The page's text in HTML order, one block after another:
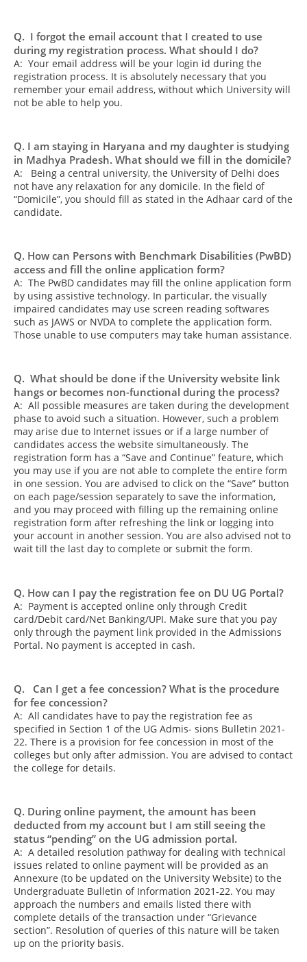
Q. I forgot the email account that I created to use
during my registration process. What should I do?
A: Your email address will be your login id during the
registration process. It is absolutely necessary that you
remember your email address, without which University will
not be able to help you.
Q. I am staying in Haryana and my daughter is studying
in Madhya Pradesh. What should we fill in the domicile?
A: Being a central university, the University of Delhi does
not have any relaxation for any domicile. In the field of
“Domicile”, you should fill as stated in the Adhaar card of the
candidate.
Q. How can Persons with Benchmark Disabilities (PwBD)
access and fill the online application form?
A: The PwBD candidates may fill the online application form
by using assistive technology. In particular, the visually
impaired candidates may use screen reading softwares
such as JAWS or NVDA to complete the application form.
Those unable to use computers may take human assistance.
Q. What should be done if the University website link
hangs or becomes non-functional during the process?
A: All possible measures are taken during the development
phase to avoid such a situation. However, such a problem
may arise due to Internet issues or if a large number of
candidates access the website simultaneously. The
registration form has a “Save and Continue” feature, which
you may use if you are not able to complete the entire form
in one session. You are advised to click on the “Save” button
on each page/session separately to save the information,
and you may proceed with filling up the remaining online
registration form after refreshing the link or logging into
your account in another session. You are also advised not to
wait till the last day to complete or submit the form.
Q. How can I pay the registration fee on DU UG Portal?
A: Payment is accepted online only through Credit
card/Debit card/Net Banking/UPI. Make sure that you pay
only through the payment link provided in the Admissions
Portal. No payment is accepted in cash.
Q. Can I get a fee concession? What is the procedure
for fee concession?
A: All candidates have to pay the registration fee as
specified in Section 1 of the UG Admis- sions Bulletin 2021-
22. There is a provision for fee concession in most of the
colleges but only after admission. You are advised to contact
the college for details.
Q. During online payment, the amount has been
deducted from my account but I am still seeing the
status “pending” on the UG admission portal.
A: A detailed resolution pathway for dealing with technical
issues related to online payment will be provided as an
Annexure (to be updated on the University Website) to the
Undergraduate Bulletin of Information 2021-22. You may
approach the numbers and emails listed there with
complete details of the transaction under “Grievance
section”. Resolution of queries of this nature will be taken
up on the priority basis.